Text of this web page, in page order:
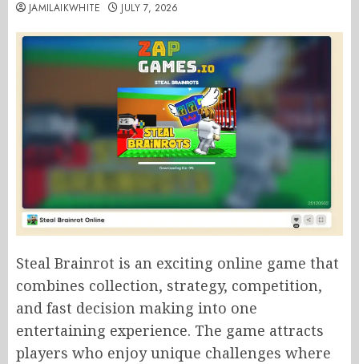
JAMILAIKWHITE JULY 7, 2026
Steal Brainrot is an exciting online game that
combines collection, strategy, competition,
and fast decision making into one
entertaining experience. The game attracts
players who enjoy unique challenges where